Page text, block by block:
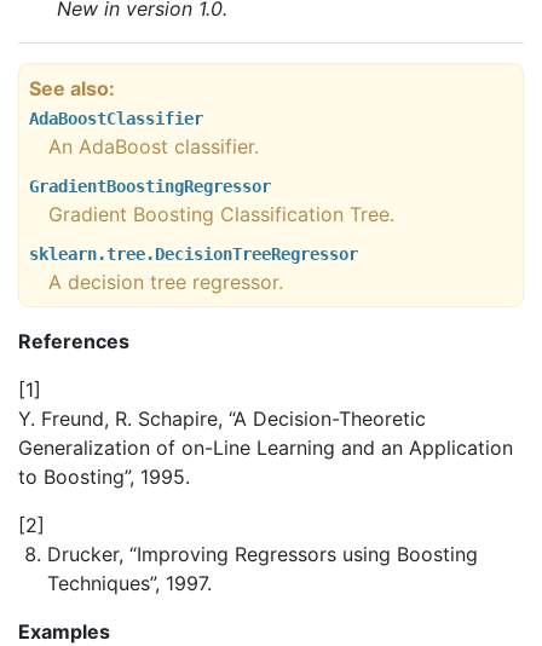
New in version 1.0.
See also
AdaBoostClassifier
An AdaBoost classifier.
GradientBoostingRegressor
Gradient Boosting Classification Tree.
sklearn.tree.DecisionTreeRegressor
A decision tree regressor.
References
[1]
Y. Freund, R. Schapire, “A Decision-Theoretic
Generalization of on-Line Learning and an Application
to Boosting”, 1995.
[2]
Drucker, “Improving Regressors using Boosting
Techniques”, 1997.
Examples